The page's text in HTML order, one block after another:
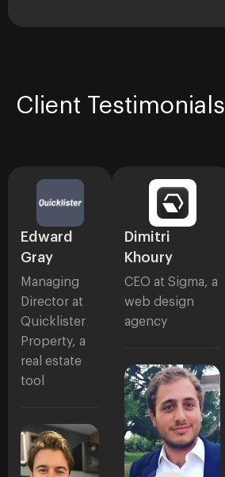
Client Testimonials
Edward
Gray
Managing
Director at
Quicklister
Property, a
real estate
tool
Dimitri
Khoury
CEO at Sigma, a
web design
agency